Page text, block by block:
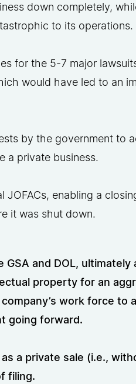
down completely,
to its operations​.
for the 5-7 major
would have led to an
by the government to
a private business.
enabling a
it was shut down.
and DOL, ultimately
property for an
work force to
going forward.
a private sale (i.e.,
filing.